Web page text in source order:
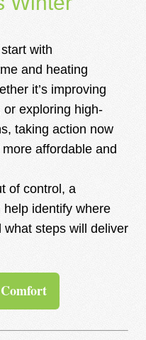
with
and heating
it’s improving
exploring high-
taking action now
affordable and
of control, a
identify where
steps will deliver